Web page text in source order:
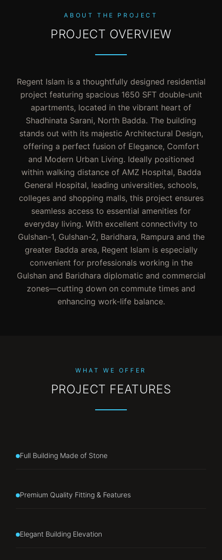
ABOUT THE PROJECT
PROJECT OVERVIEW
Regent Islam is a thoughtfully designed residential
project featuring spacious 1650 SFT double-unit
apartments, located in the vibrant heart of
Shadhinata Sarani, North Badda. The building
stands out with its majestic Architectural Design,
offering a perfect fusion of Elegance, Comfort
and Modern Urban Living. Ideally positioned
within walking distance of AMZ Hospital, Badda
General Hospital, leading universities, schools,
colleges and shopping malls, this project ensures
seamless access to essential amenities for
everyday living. With excellent connectivity to
Gulshan-1, Gulshan-2, Baridhara, Rampura and the
greater Badda area, Regent Islam is especially
convenient for professionals working in the
Gulshan and Baridhara diplomatic and commercial
zones—cutting down on commute times and
enhancing work-life balance.
WHAT WE OFFER
PROJECT FEATURES
Full Building Made of Stone
Premium Quality Fitting & Features
Elegant Building Elevation